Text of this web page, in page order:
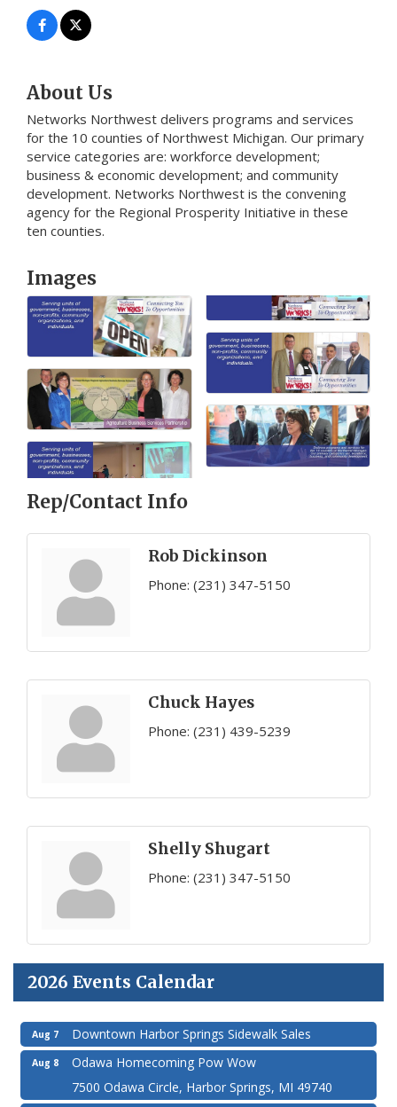
About Us
Networks Northwest delivers programs and services
for the 10 counties of Northwest Michigan. Our primary
service categories are: workforce development;
business & economic development; and community
development. Networks Northwest is the convening
agency for the Regional Prosperity Initiative in these
ten counties.
Images
Rep/Contact Info
Rob Dickinson
Phone: (231) 347-5150
Chuck Hayes
Phone: (231) 439-5239
Shelly Shugart
Phone: (231) 347-5150
2026 Events Calendar
Aug 7 Downtown Harbor Springs Sidewalk Sales
Aug 8
Odawa Homecoming Pow Wow
7500 Odawa Circle, Harbor Springs, MI 49740